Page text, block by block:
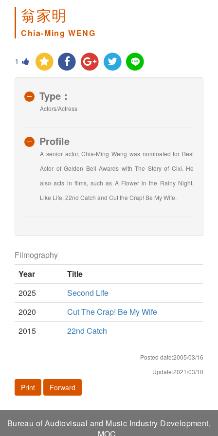
翁家明
Chia-Ming WENG
1
Type：
Actors/Actress
Profile
A senior actor, Chia-Ming Weng was nominated for Best
Actor of Golden Bell Awards with The Story of Cixi. He
also acts in films, such as A Flower in the Rainy Night,
Like Life, 22nd Catch and Cut the Crap! Be My Wife.
Filmography
Year
Title
2025
Second Life
2020
Cut The Crap! Be My Wife
2015
22nd Catch
Posted date:2005/03/16
Update:2021/03/10
Print Forward
Bureau of Audiovisual and Music Industry Development,
MOC